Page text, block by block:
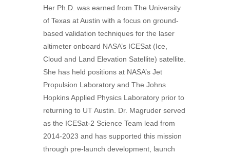
Her Ph.D. was earned from The University
of Texas at Austin with a focus on ground-
based validation techniques for the laser
altimeter onboard NASA’s ICESat (Ice,
Cloud and Land Elevation Satellite) satellite.
She has held positions at NASA’s Jet
Propulsion Laboratory and The Johns
Hopkins Applied Physics Laboratory prior to
returning to UT Austin. Dr. Magruder served
as the ICESat-2 Science Team lead from
2014-2023 and has supported this mission
through pre-launch development, launch